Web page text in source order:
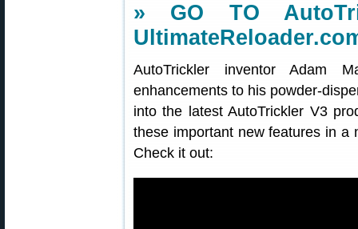
» GO TO
AutoTrickler inventor Adam
enhancements to his powder-
into the latest AutoTrickler V3
these important new features in a
Check it out: